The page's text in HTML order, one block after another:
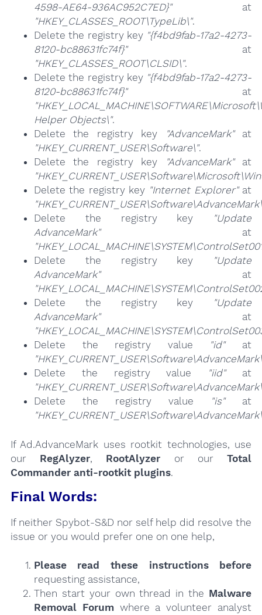
4598-AE64-936AC952C7ED}"at
"HKEY_CLASSES_ROOT\TypeLib\".
Delete the registry key "{f4bd9fab-17a2-4273-
8120-bc88631fc74f}"at
"HKEY_CLASSES_ROOT\CLSID\".
Delete the registry key "{f4bd9fab-17a2-4273-
8120-bc88631fc74f}"at
Helper Objects\".
Delete the registry key
"AdvanceMark"at
"HKEY_CURRENT_USER\Software\".
Delete the registry key
"AdvanceMark"at
Delete the registry key "Internet Explorer"at
Delete the registry key
"Update
AdvanceMark"at
Delete the registry key
"Update
AdvanceMark"at
Delete the registry key
"Update
AdvanceMark"at
Delete the registry value
"id"at
Delete the registry value
"iid"at
Delete the registry value
"is"at
If Ad.AdvanceMark uses rootkit technologies, use
our RegAlyzer, RootAlyzer or ourTotal
Commander anti-rootkit plugins.
Final Words:
If neither Spybot-S&D nor self help did resolve the
issue or you would prefer one on one help,
Please read these instructions
before
requesting assistance,
Then start your own thread in the Malware
Removal Forumwhere a volunteer analyst